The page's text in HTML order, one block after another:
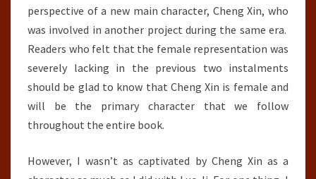
perspective of a new main character, Cheng Xin, who
was involved in another project during the same era.
Readers who felt that the female representation was
severely lacking in the previous two instalments
should be glad to know that Cheng Xin is female and
will be the primary character that we follow
throughout the entire book.
However, I wasn’t as captivated by Cheng Xin as a